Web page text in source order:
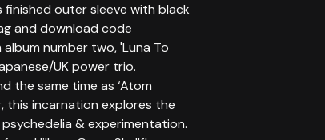
finished outer sleeve with black
and download code
number two, 'Luna To
UK power trio.
the same time as ‘Atom
this incarnation explores the
& experimentation.